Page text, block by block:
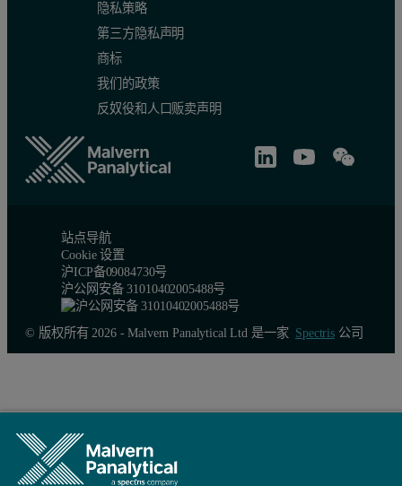
隐私策略
第三方隐私声明
商标
我们的政策
反奴役和人口贩卖声明
站点导航
Cookie 设置
沪ICP备09084730号
沪公网安备 31010402005488号
© 版权所有 2026 - Malvern Panalytical Ltd 是一家 Spectris公司